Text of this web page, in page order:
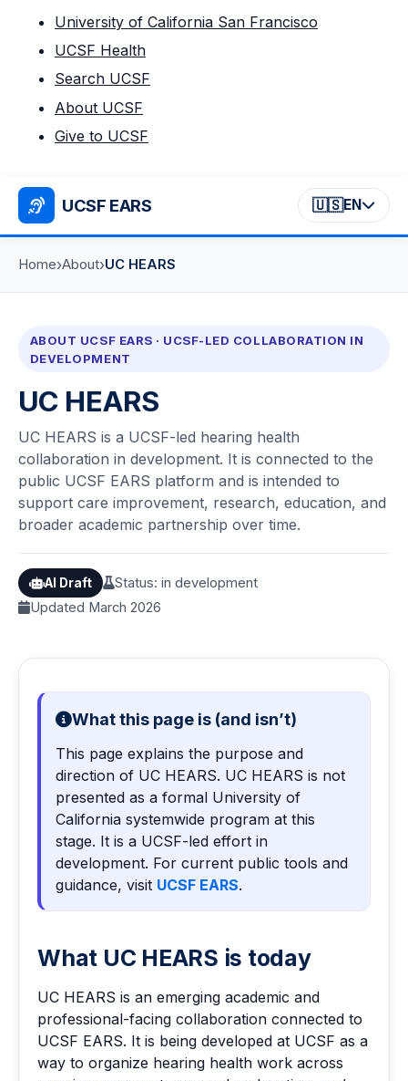
University of California San Francisco
UCSF Health
Search UCSF
About UCSF
Give to UCSF
UCSF EARS 🇺🇸EN
Home›About›UC HEARS
ABOUT UCSF EARS · UCSF-LED COLLABORATION IN
DEVELOPMENT
UC HEARS
UC HEARS is a UCSF-led hearing health
collaboration in development. It is connected to the
public UCSF EARS platform and is intended to
support care improvement, research, education, and
broader academic partnership over time.
AI Draft
Status: in development
Updated March 2026
What this page is (and isn’t)
This page explains the purpose and
direction of UC HEARS. UC HEARS is not
presented as a formal University of
California systemwide program at this
stage. It is a UCSF-led effort in
development. For current public tools and
guidance, visit UCSF EARS.
What UC HEARS is today
UC HEARS is an emerging academic and
professional-facing collaboration connected to
UCSF EARS. It is being developed at UCSF as a
way to organize hearing health work across